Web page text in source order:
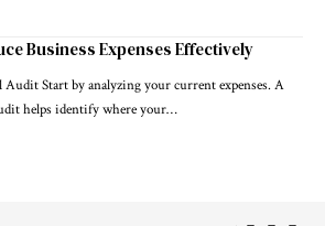
Business Expenses Effectively
Audit Start by analyzing your current expenses. A
helps identify where your…